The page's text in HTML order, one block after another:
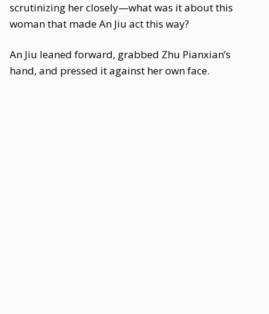
scrutinizing her closely—what was it about this
woman that made An Jiu act this way?
An Jiu leaned forward, grabbed Zhu Pianxian’s
hand, and pressed it against her own face.